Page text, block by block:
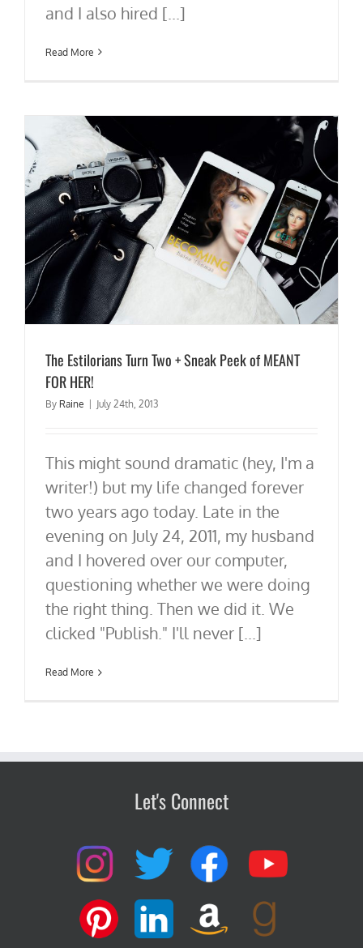
and I also hired [...]
Read More
The Estilorians Turn Two + Sneak Peek of MEANT
FOR HER!
By Raine July 24th, 2013
This might sound dramatic (hey, I'm a
writer!) but my life changed forever
two years ago today. Late in the
evening on July 24, 2011, my husband
and I hovered over our computer,
questioning whether we were doing
the right thing. Then we did it. We
clicked "Publish." I'll never [...]
Read More
Let's Connect